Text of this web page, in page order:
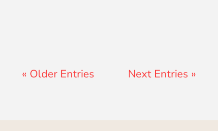
« Older Entries Next Entries »